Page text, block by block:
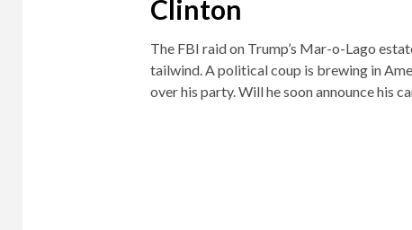
Clinton
The FBI raid on Trump’s Mar-o-Lago
tailwind. A political coup is brewing in
over his party. Will he soon announce his